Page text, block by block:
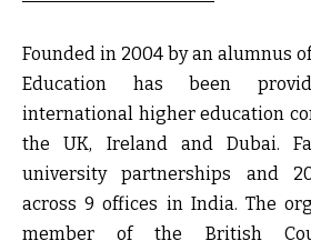
Founded in 2004 by an alumnus
Education has been
international higher education
the UK, Ireland and Dubai.
university partnerships and
across 9 offices in India. The
member of the British